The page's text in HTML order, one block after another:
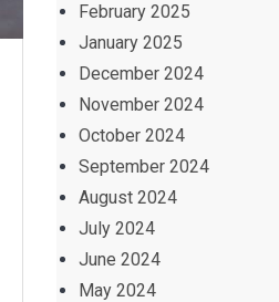
February 2025
January 2025
December 2024
November 2024
October 2024
September 2024
August 2024
July 2024
June 2024
May 2024